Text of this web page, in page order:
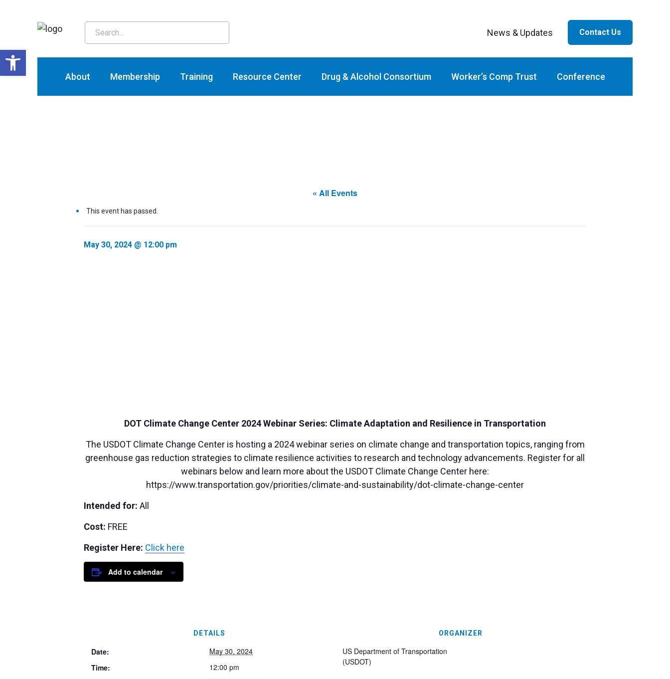
News & Updates Contact Us
About Membership Training Resource Center Drug & Alcohol Consortium Worker’s Comp Trust Conference
Training Calendar
« All Events
This event has passed.
May 30, 2024 @ 12:00 pm
DOT Climate Change Center 2024 Webinar Series: Climate Adaptation and Resilience in Transportation
The USDOT Climate Change Center is hosting a 2024 webinar series on climate change and transportation topics, ranging from
greenhouse gas reduction strategies to climate resilience activities to research and technology advancements. Register for all
webinars below and learn more about the USDOT Climate Change Center here:
https://www.transportation.gov/priorities/climate-and-sustainability/dot-climate-change-center
Intended for: All
Cost: FREE
Register Here: Click here
Add to calendar
DETAILS
Date:
May 30, 2024
Time:
12:00 pm
ORGANIZER
US Department of Transportation
(USDOT)
Open toolbar